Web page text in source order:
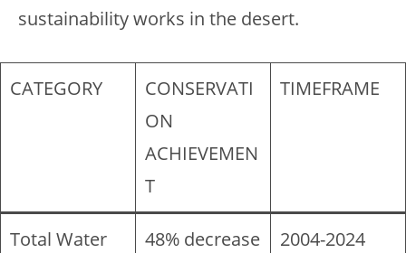
sustainability works in the desert.
CATEGORY
CONSERVATI
ON
ACHIEVEMEN
T
TIMEFRAME
Total Water
48% decrease 2004-2024